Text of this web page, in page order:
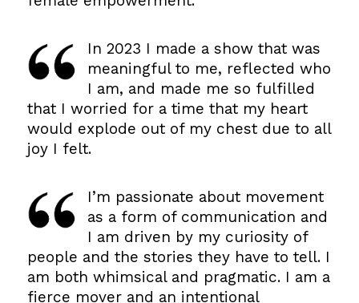
In 2023 I made a show that was
meaningful to me, reflected who
I am, and made me so fulfilled
that I worried for a time that my heart
would explode out of my chest due to all
joy I felt.
I’m passionate about movement
as a form of communication and
I am driven by my curiosity of
people and the stories they have to tell. I
am both whimsical and pragmatic. I am a
fierce mover and an intentional